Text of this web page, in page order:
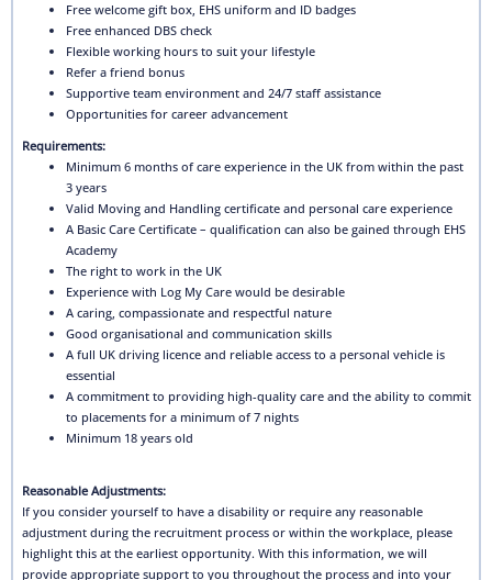
Free welcome gift box, EHS uniform and ID badges
Free enhanced DBS check
Flexible working hours to suit your lifestyle
Refer a friend bonus
Supportive team environment and 24/7 staff assistance
Opportunities for career advancement
Requirements:
Minimum 6 months of care experience in the UK from within the past
3 years
Valid Moving and Handling certificate and personal care experience
A Basic Care Certificate – qualification can also be gained through EHS
Academy
The right to work in the UK
Experience with Log My Care would be desirable
A caring, compassionate and respectful nature
Good organisational and communication skills
A full UK driving licence and reliable access to a personal vehicle is
essential
A commitment to providing high-quality care and the ability to commit
to placements for a minimum of 7 nights
Minimum 18 years old
Reasonable Adjustments:
If you consider yourself to have a disability or require any reasonable
adjustment during the recruitment process or within the workplace, please
highlight this at the earliest opportunity. With this information, we will
provide appropriate support to you throughout the process and into your